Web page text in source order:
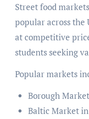
Street food
popular across the
at competitive
students seeking
Popular markets
Borough
Baltic Market